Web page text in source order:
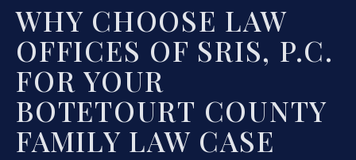
WHY CHOOSE LAW
OFFICES OF SRIS, P.C.
FOR YOUR
BOTETOURT COUNTY
FAMILY LAW CASE